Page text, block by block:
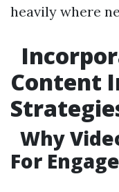
heavily where
Content
Why
For